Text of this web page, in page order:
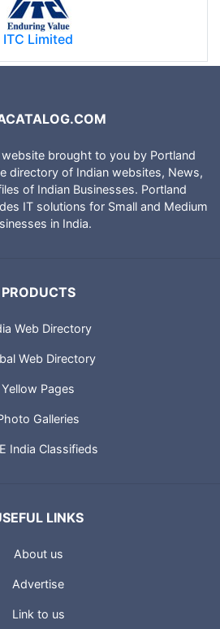
ITC Limited
brought to you by Portland
directory of Indian websites, News,
of Indian Businesses. Portland
IT solutions for Small and Medium
in India.
PRODUCTS
Web Directory
Web Directory
Yellow Pages
Galleries
India Classifieds
LINKS
About us
Advertise
Link to us